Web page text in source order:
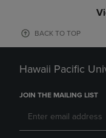
BACK TO TOP
Hawaii Pacific
JOIN THE MAILING LIST